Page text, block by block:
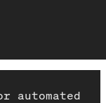
automated